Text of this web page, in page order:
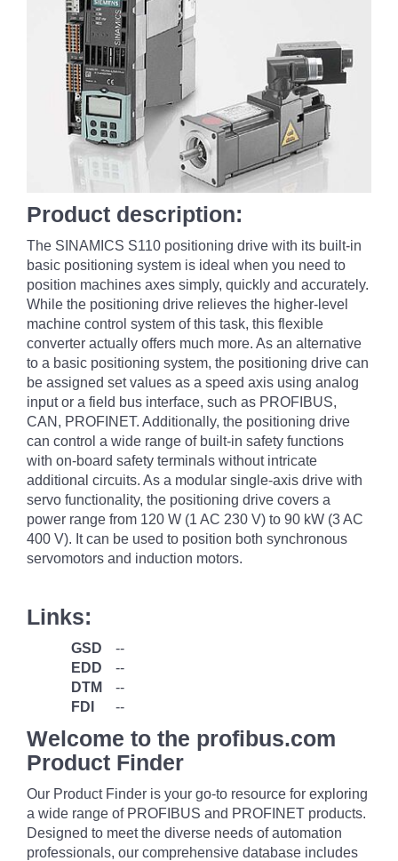
Product description:
The SINAMICS S110 positioning drive with its built-in
basic positioning system is ideal when you need to
position machines axes simply, quickly and accurately.
While the positioning drive relieves the higher-level
machine control system of this task, this flexible
converter actually offers much more. As an alternative
to a basic positioning system, the positioning drive can
be assigned set values as a speed axis using analog
input or a field bus interface, such as PROFIBUS,
CAN, PROFINET. Additionally, the positioning drive
can control a wide range of built-in safety functions
with on-board safety terminals without intricate
additional circuits. As a modular single-axis drive with
servo functionality, the positioning drive covers a
power range from 120 W (1 AC 230 V) to 90 kW (3 AC
400 V). It can be used to position both synchronous
servomotors and induction motors.
Links:
GSD
--
EDD
--
DTM
--
FDI
--
Welcome to the profibus.com
Product Finder
Our Product Finder is your go-to resource for exploring
a wide range of PROFIBUS and PROFINET products.
Designed to meet the diverse needs of automation
professionals, our comprehensive database includes